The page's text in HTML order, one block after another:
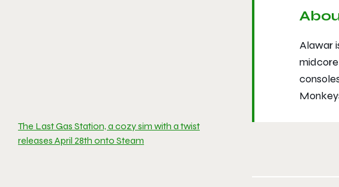
The Last Gas Station, a cozy sim with a twist
releases April 28th onto Steam
Alawar